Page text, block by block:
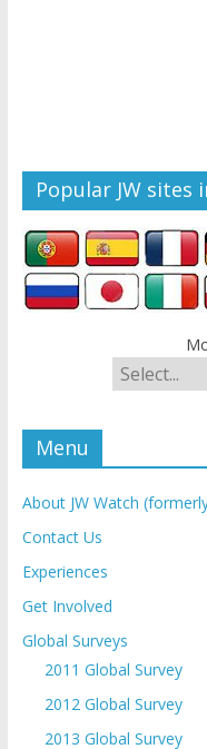
Popular JW sites
Menu
About JW Watch
Contact Us
Experiences
Get Involved
Global Surveys
2011 Global Survey
2012 Global Survey
2013 Global Survey